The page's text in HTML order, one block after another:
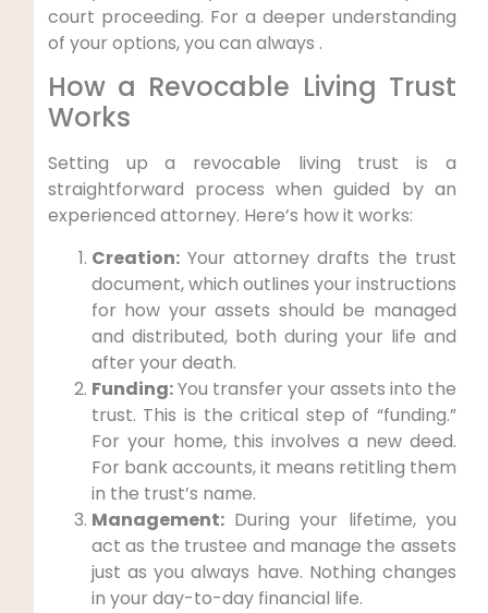
court proceeding. For a deeper understanding
of your options, you can always .
How a Revocable Living Trust
Works
Setting up a revocable living trust is a
straightforward process when guided by an
experienced attorney. Here’s how it works:
Creation:Your attorney drafts the trust
document, which outlines your instructions
for how your assets should be managed
and distributed, both during your life and
after your death.
Funding:You transfer your assets into the
trust. This is the critical step of “funding.”
For your home, this involves a new deed.
For bank accounts, it means retitling them
in the trust’s name.
Management:During your lifetime, you
act as the trustee and manage the assets
just as you always have. Nothing changes
in your day-to-day financial life.